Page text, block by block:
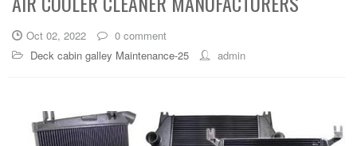
Oct 02, 2022
0 comment
Deck cabin galley Maintenance-25
admin